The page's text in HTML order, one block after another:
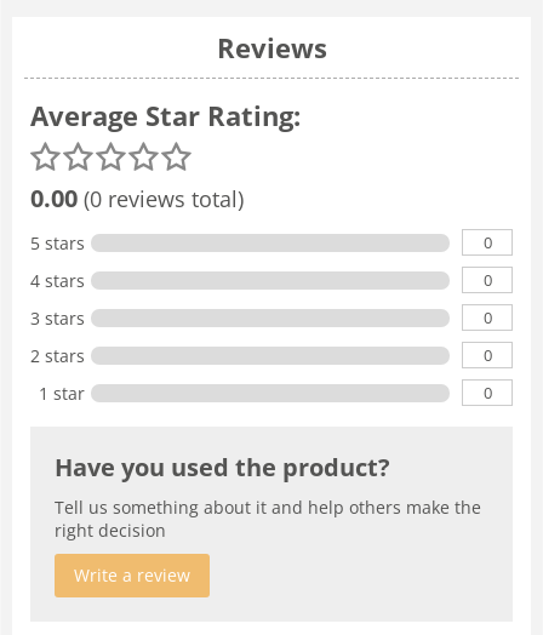
Reviews
Average Star Rating:
0.00 (0 reviews total)
5 stars 0
4 stars 0
3 stars 0
2 stars 0
1 star 0
Have you used the product?
Tell us something about it and help others make the
right decision
Write a review